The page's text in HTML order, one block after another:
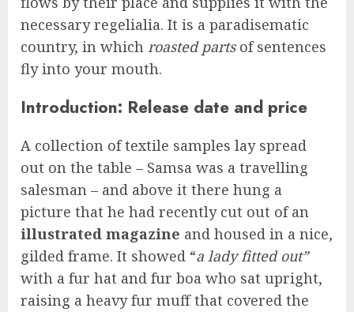
necessary regelialia. It is a paradisematic
country, in which roasted partsof sentences
fly into your mouth.
Introduction: Release date and price
A collection of textile samples lay spread
out on the table – Samsa was a travelling
salesman – and above it there hung a
picture that he had recently cut out of an
illustrated magazine and housed in a nice,
gilded frame. It showed “a lady fitted out”
with a fur hat and fur boa who sat upright,
raising a heavy fur muff that covered the